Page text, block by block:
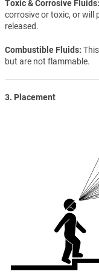
Toxic & Corrosive Fluids
corrosive or toxic, or will
released.
Combustible Fluids
but are not flammable.
3. Placement